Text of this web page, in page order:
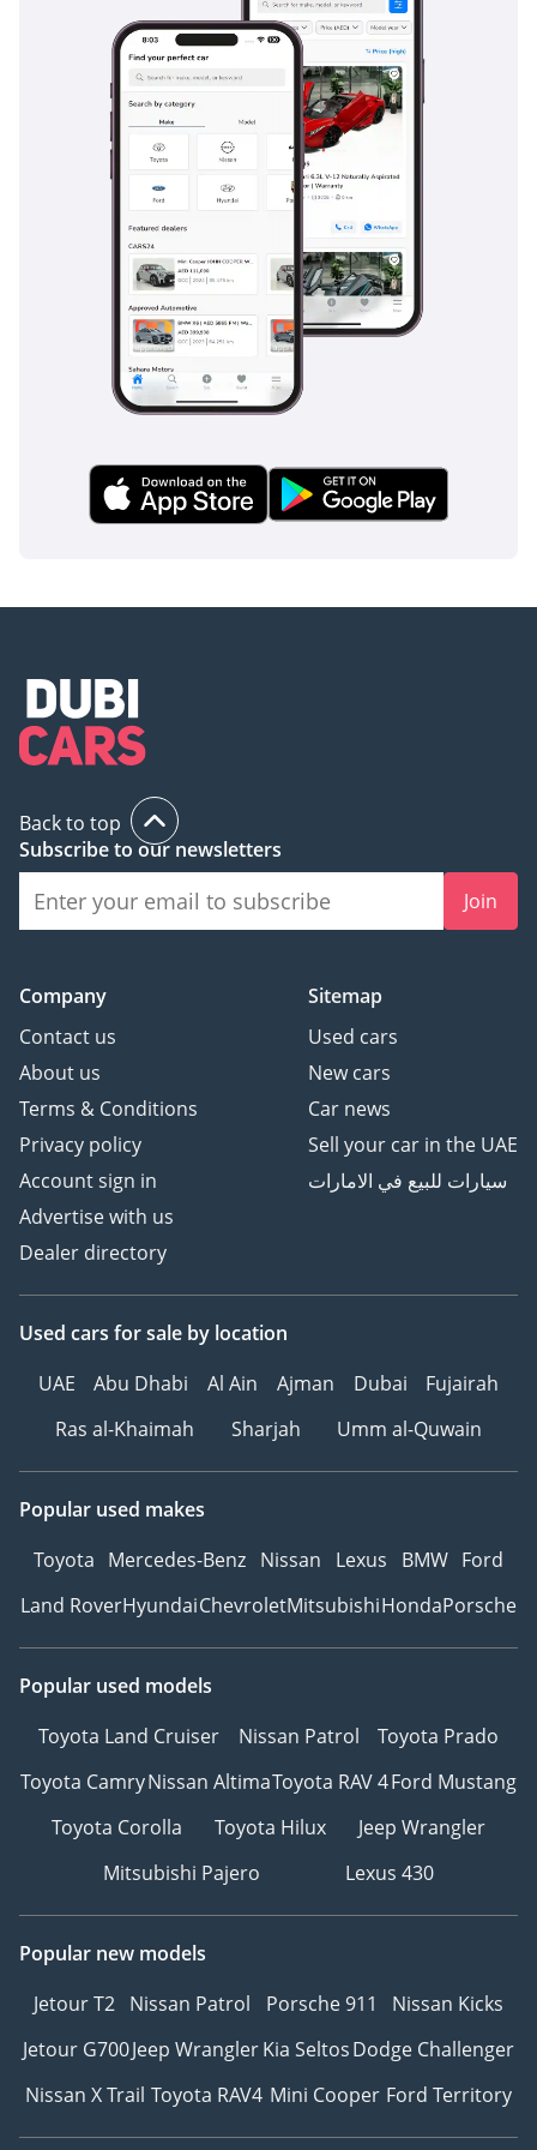
Brake Assist provides an extra layer of protection in heavy
city traffic, helping to mitigate the risk of rear-end collisions.
For nighttime safety, the adaptive lighting system
automatically adjusts the beam to provide maximum
visibility without blinding other drivers. The heavy-duty
braking system is designed to provide consistent stopping
power even under the extreme thermal stress caused by
high-intensity braking in summer heat. Every aspect of the
vehicle is designed to maintain a 5-star safety standard,
giving families total peace of mind.
The bottom line
This GCC-spec GLE 400 AMG is the perfect find for a buyer
who wants the prestige of a Mercedes-Benz without the
high mileage often found in the 2018 model year. It is a
mechanically sound, high-resale asset that is perfectly
AI insights generated from market expert data. Always
inspect the vehicle before purchase.
Back to top
Subscribe to our newsletters
Join
Company
Contact us
About us
Terms & Conditions
Privacy policy
Account sign in
Advertise with us
Dealer directory
Sitemap
Used cars
New cars
Car news
Sell your car in the UAE
سيارات للبيع في الامارات
Used cars for sale by location
UAE
Abu Dhabi Al Ain Ajman Dubai
Fujairah
Ras al-Khaimah
Sharjah Umm al-Quwain
Popular used makes
Toyota Mercedes-Benz Nissan Lexus BMW Ford
Land RoverHyundaiChevroletMitsubishiHondaPorsche
Popular used models
Toyota Land Cruiser
Nissan Patrol
Toyota Prado
Toyota CamryNissan AltimaToyota RAV 4Ford Mustang
Toyota Corolla
Toyota Hilux
Jeep Wrangler
Mitsubishi Pajero
Lexus 430
Popular new models
Jetour T2 Nissan Patrol Porsche 911
Nissan Kicks
Jetour G700Jeep WranglerKia SeltosDodge Challenger
Nissan X Trail Toyota RAV4 Mini Cooper Ford Territory